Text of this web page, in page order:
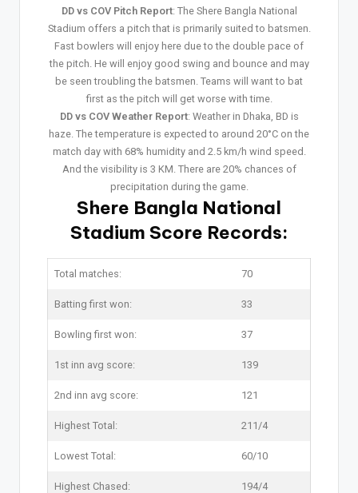
DD vs COV Pitch Report: The Shere Bangla National
Stadium offers a pitch that is primarily suited to batsmen.
Fast bowlers will enjoy here due to the double pace of
the pitch. He will enjoy good swing and bounce and may
be seen troubling the batsmen. Teams will want to bat
first as the pitch will get worse with time.
DD vs COV Weather Report: Weather in Dhaka, BD is
haze. The temperature is expected to around 20°C on the
match day with 68% humidity and 2.5 km/h wind speed.
And the visibility is 3 KM. There are 20% chances of
precipitation during the game.
Shere Bangla National
Stadium Score Records:
Total matches: 70
Batting first won: 33
Bowling first won: 37
1st inn avg score: 139
2nd inn avg score: 121
Highest Total: 211/4
Lowest Total: 60/10
Highest Chased: 194/4